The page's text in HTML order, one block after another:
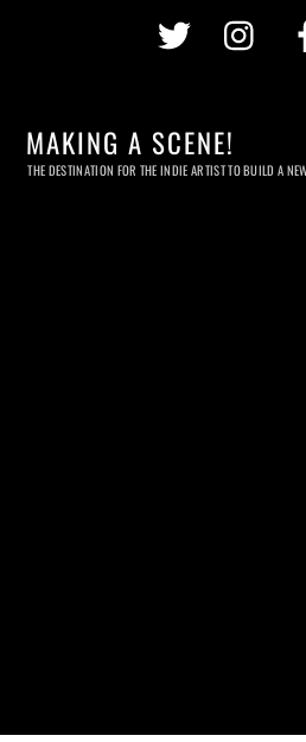
Twitter
MAKING A SCENE!
THE DESTINATION FOR THE INDIE ARTIST TO BUILD A